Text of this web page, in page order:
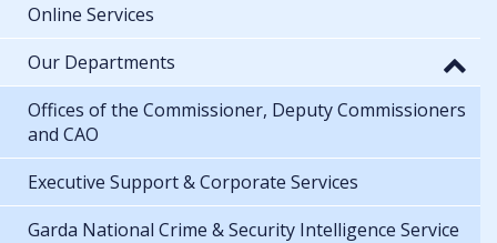
Online Services
Our Departments
Offices of the Commissioner, Deputy Commissioners
and CAO
Executive Support & Corporate Services
Garda National Crime & Security Intelligence Service